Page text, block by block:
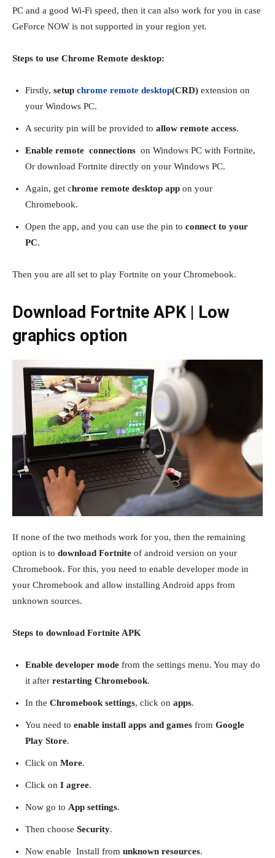
PC and a good Wi-Fi speed, then it can also work for you in case
GeForce NOW is not supported in your region yet.
Steps to use Chrome Remote desktop:
Firstly, setup chrome remote desktop(CRD) extension on
your Windows PC.
A security pin will be provided to allow remote access.
Enable remote connections on Windows PC with Fortnite,
Or download Fortnite directly on your Windows PC.
Again, get chrome remote desktop app on your
Chromebook.
Open the app, and you can use the pin to connect to your
PC.
Then you are all set to play Fortnite on your Chromebook.
Download Fortnite APK | Low
graphics option
If none of the two methods work for you, then the remaining
option is to download Fortnite of android version on your
Chromebook. For this, you need to enable developer mode in
your Chromebook and allow installing Android apps from
unknown sources.
Steps to download Fortnite APK
Enable developer mode from the settings menu. You may do
it after restarting Chromebook.
In the Chromebook settings, click on apps.
You need to enable install apps and games from Google
Play Store.
Click on More.
Click on I agree.
Now go to App settings.
Then choose Security.
Now enable Install from unknown resources.